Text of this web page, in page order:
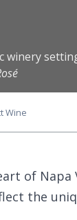
winery
Wine
of Napa
the